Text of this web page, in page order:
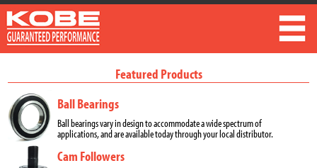
Featured Products
Ball Bearings
Ball bearings vary in design to accommodate a wide spectrum of
applications, and are available today through your local distributor.
Cam Followers